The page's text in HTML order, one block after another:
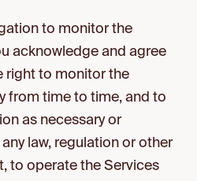
to monitor the
acknowledge and agree
right to monitor the
from time to time, and to
as necessary or
law, regulation or other
to operate the Services